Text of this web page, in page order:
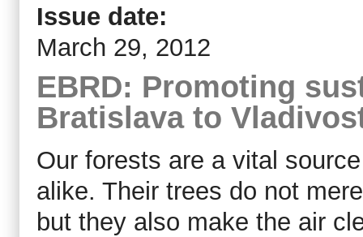
Issue date:
March 29, 2012
EBRD: Promoting
Bratislava to
Our forests are a vital
alike. Their trees do not
but they also make the air